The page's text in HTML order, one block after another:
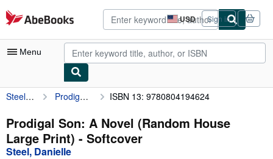
Skip to main content
AbeBooks.com USD
Site
shopping
preferences
Sign in
Menu
My Account
My Purchases
Advanced Search
Steel, Danielle Prodigal Son: A Novel (Random House Large Print) ISBN 13: 9780804194624
Prodigal Son: A Novel (Random House
Large Print) - Softcover
Steel, Danielle